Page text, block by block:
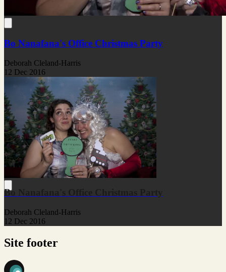
Bo Nanafana's Office Christmas Party
Deborah Cleland-Harris
12 Dec 2016
Bo Nanafana's Office Christmas Party
Deborah Cleland-Harris
12 Dec 2016
Site footer